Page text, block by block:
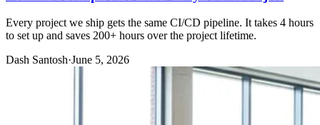
Every project we ship gets the same CI/CD pipeline. It takes 4 hours
to set up and saves 200+ hours over the project lifetime.
Dash Santosh·June 5, 2026